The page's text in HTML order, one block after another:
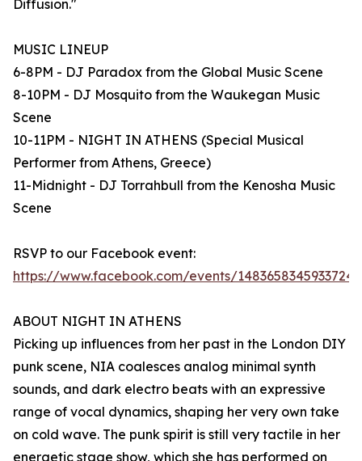
Diffusion."
MUSIC LINEUP
6-8PM - DJ Paradox from the Global Music Scene
8-10PM - DJ Mosquito from the Waukegan Music
Scene
10-11PM - NIGHT IN ATHENS (Special Musical
Performer from Athens, Greece)
11-Midnight - DJ Torrahbull from the Kenosha Music
Scene
RSVP to our Facebook event:
https://www.facebook.com/events/1483658345933724
ABOUT NIGHT IN ATHENS
Picking up influences from her past in the London DIY
punk scene, NIA coalesces analog minimal synth
sounds, and dark electro beats with an expressive
range of vocal dynamics, shaping her very own take
on cold wave. The punk spirit is still very tactile in her
energetic stage show, which she has performed on